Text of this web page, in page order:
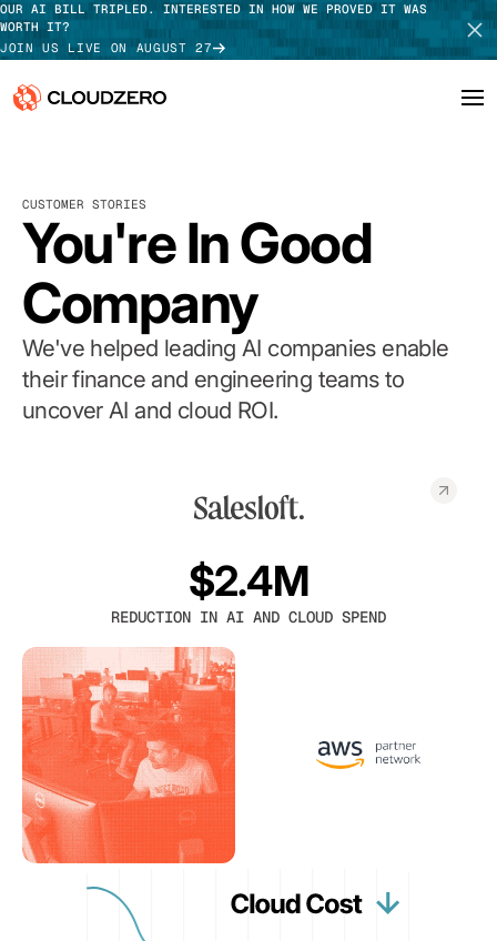
OUR AI BILL TRIPLED. INTERESTED IN HOW WE PROVED IT WAS
WORTH IT?
JOIN US LIVE ON AUGUST 27
Platform
Integrations
Resources
Customers
Pricing
TAKE TOUR
CUSTOMER STORIES
You're In Good
Company
We've helped leading AI companies enable
their finance and engineering teams to
uncover AI and cloud ROI.
$2.4M
REDUCTION IN AI AND CLOUD SPEND